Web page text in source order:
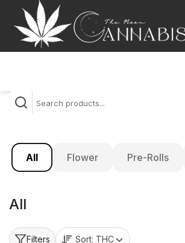
All Flower Pre-Rolls
All
Filters Sort: THC